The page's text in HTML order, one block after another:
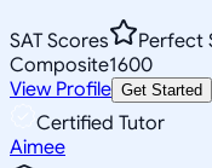
SAT Scores
Perfect
Composite1600
View Profile Get Started
Certified Tutor
Aimee